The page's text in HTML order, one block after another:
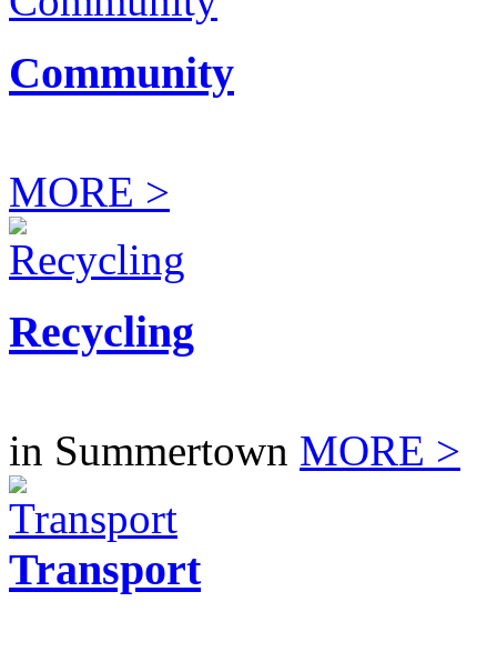
Community
MORE >
Recycling
in Summertown MORE >
Transport